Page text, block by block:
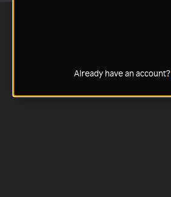
Already have an account?